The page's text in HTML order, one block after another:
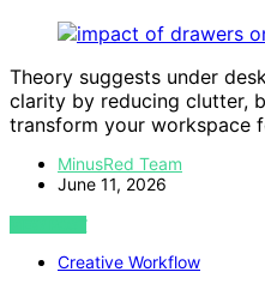
Theory suggests under
clarity by reducing clutter,
transform your workspace
MinusRed Team
June 11, 2026
VIEW POST
Creative Workflow